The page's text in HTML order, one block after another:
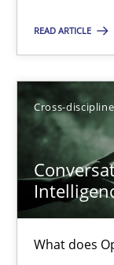
READ ARTICLE
Cross-discipline
What does
Practice
Howard Podeswa
22.03.2023
17 minutes